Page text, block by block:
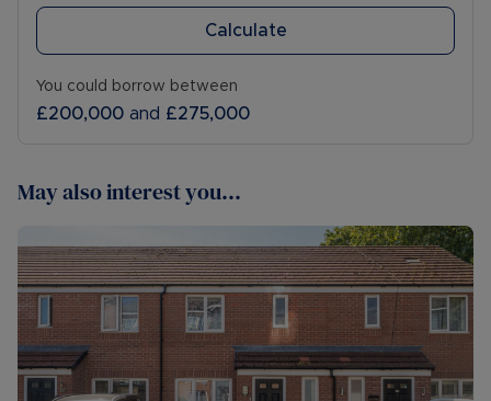
Calculate
You could borrow between
£200,000 and £275,000
May also interest you...